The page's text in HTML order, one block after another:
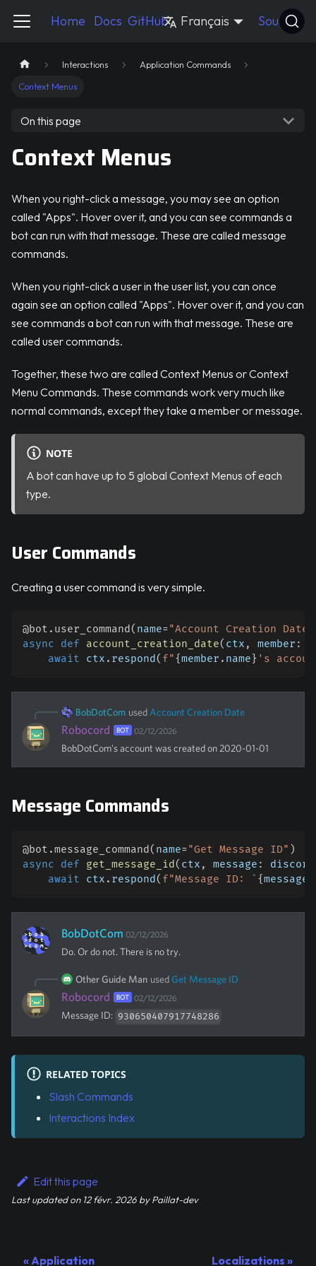
Pycord Guide
Home Docs GitHub Français Source
Interactions
Application Commands
Context Menus
On this page
Context Menus
When you right-click a message, you may see an option
called "Apps". Hover over it, and you can see commands a
bot can run with that message. These are called message
commands.
When you right-click a user in the user list, you can once
again see an option called "Apps". Hover over it, and you can
see commands a bot can run with that message. These are
called user commands.
Together, these two are called Context Menus or Context
Menu Commands. These commands work very much like
normal commands, except they take a member or message.
NOTE
A bot can have up to 5 global Context Menus of each
type.
User Commands
Creating a user command is very simple.
@bot . user_command( name="Account Creation Date"
async
def account_creation_date( ctx , member :
await ctx . respond( f"{member . name } 's
BobDotCom usedAccount Creation Date
Robocord BOT 02/12/2026
BobDotCom's account was created on 2020-01-01
Message Commands
@bot .message_command( name="Get Message ID" )
async
def get_message_id( ctx , message : discord
await ctx . respond( f"Message ID: ` {message
BobDotCom 02/12/2026
Do. Or do not. There is no try.
Other Guide Man used Get Message ID
Robocord BOT 02/12/2026
Message ID: 930650407917748286
RELATED TOPICS
Slash Commands
Interactions Index
Edit this page
Last updatedon 12 févr. 2026 byPaillat-dev
Application Localizations